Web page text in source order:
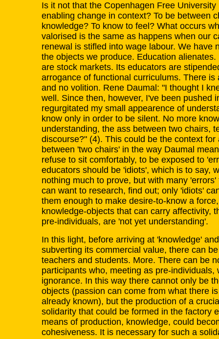
Is it not that the Copenhagen Free
enabling change in context? To be between
knowledge? To know to feel? What occurs
valorised is the same as happens when our
renewal is stifled into wage labour. We have
the objects we produce. Education
are stock markets. Its educators are
arrogance of functional curriculums. There
and no volition. Rene Daumal: "I thought I
well. Since then, however, I've been pushed
regurgitated my small appearence of
know only in order to be silent. No more
understanding, the ass between two chairs,
discourse?" (4). This could be the context
between 'two chairs' in the way Daumal
refuse to sit comfortably, to be exposed to
educators should be 'idiots', which is to say,
nothing much to prove, but with many
can want to research, find out; only 'idiots'
them enough to make desire-to-know a
knowledge-objects that can carry affectivity,
pre-individuals, are 'not yet understanding'.
In this light, before arriving at 'knowledge'
subverting its commercial value, there can
teachers and students. More. There can be
participants who, meeting as pre-individuals,
ignorance. In this way there cannot only be
objects (passion can come from what there
already known), but the production of a
solidarity that could be formed in the factory
means of production, knowledge, could
cohesiveness. It is necessary for such a